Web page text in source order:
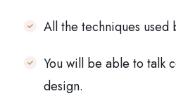
All the techniques used
You will be able to talk
design.